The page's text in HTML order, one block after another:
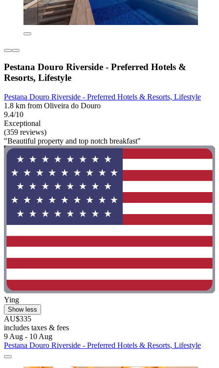
Pestana Douro Riverside - Preferred Hotels &
Resorts, Lifestyle
Pestana Douro Riverside - Preferred Hotels & Resorts, Lifestyle
1.8 km from Oliveira do Douro
9.4/10
Exceptional
(359 reviews)
"Beautiful property and top notch breakfast"
Ying
Show less
AU$335
includes taxes & fees
9 Aug - 10 Aug
Pestana Douro Riverside - Preferred Hotels & Resorts, Lifestyle